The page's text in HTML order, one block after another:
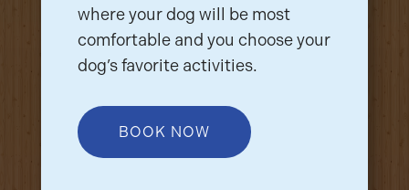
where your dog will be most
comfortable and you choose your
dog’s favorite activities.
BOOK NOW